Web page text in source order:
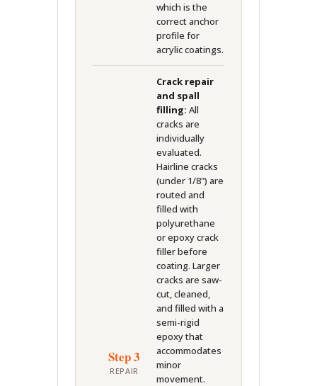
which is the
correct anchor
profile for
acrylic coatings.
Step 3
REPAIR
Crack repair
and spall
filling: All
cracks are
individually
evaluated.
Hairline cracks
(under 1/8") are
routed and
filled with
polyurethane
or epoxy crack
filler before
coating. Larger
cracks are saw-
cut, cleaned,
and filled with a
semi-rigid
epoxy that
accommodates
minor
movement.